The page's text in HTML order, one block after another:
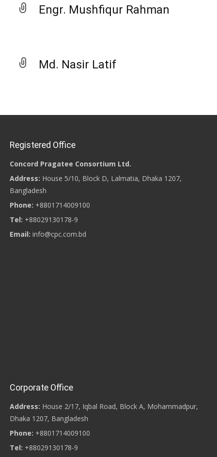
Engr. Mushfiqur Rahman
Md. Nasir Latif
Registered Office
Concord Pragatee Consortium Ltd.
Address: House 5/10, Block D, Lalmatia, Dhaka 1207,
Bangladesh
Phone: +8801714009100
Tel: +88029130178-9
Email: info@cpc.com.bd
Corporate Office
Address: House 2/17, Iqbal Road, Block A, Mohammadpur,
Dhaka 1207, Bangladesh
Phone: +8801714009100
Tel: +88029130178-9